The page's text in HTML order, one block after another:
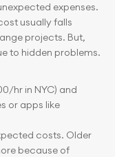
expenses.
usually falls
projects. But,
to hidden problems.
hr in NYC) and
or apps like
costs. Older
because of